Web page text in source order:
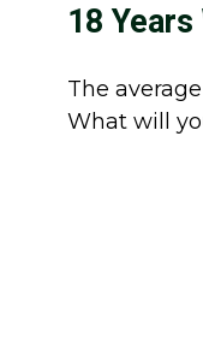
18
The
What will